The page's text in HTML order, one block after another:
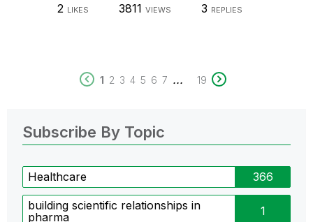
2 LIKES 3811 VIEWS 3 REPLIES
1 2 3 4 5 6 7 ... 19
Subscribe By Topic
Healthcare 366
building scientific relationships in
pharma
1